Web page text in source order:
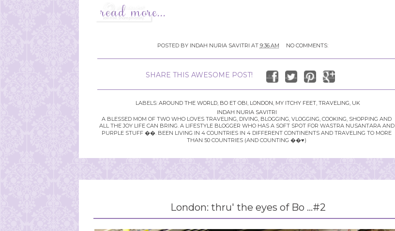
POSTED BY INDAH NURIA SAVITRI AT 9:36 AM NO COMMENTS:
SHARE THIS AWESOME POST!
LABELS: AROUND THE WORLD, BO ET OBI, LONDON, MY ITCHY FEET, TRAVELING, UK
INDAH NURIA SAVITRI
A BLESSED MOM OF TWO WHO LOVES TRAVELING, DIVING, BLOGGING, VLOGGING, COOKING, SHOPPING AND
ALL THE JOY LIFE CAN BRING. A LIFESTYLE BLOGGER WHO HAS A SOFT SPOT FOR WASTRA NUSANTARA AND
PURPLE STUFF ��. BEEN LIVING IN 4 COUNTRIES IN 4 DIFFERENT CONTINENTS AND TRAVELING TO MORE
THAN 50 COUNTRIES (AND COUNTING ��♥️)
London: thru' the eyes of Bo ...#2